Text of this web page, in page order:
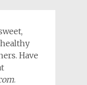
Have
.